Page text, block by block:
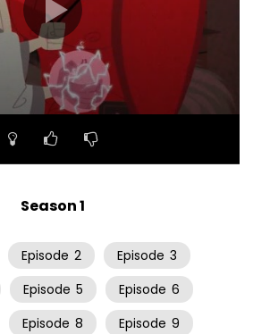
Season 1
Episode 2 Episode 3
Episode 5 Episode 6
Episode 8 Episode 9